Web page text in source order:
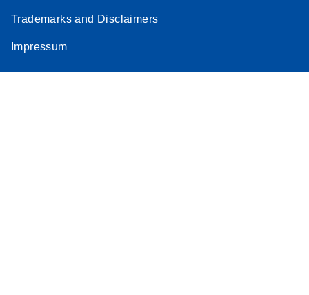
Trademarks and Disclaimers
Impressum